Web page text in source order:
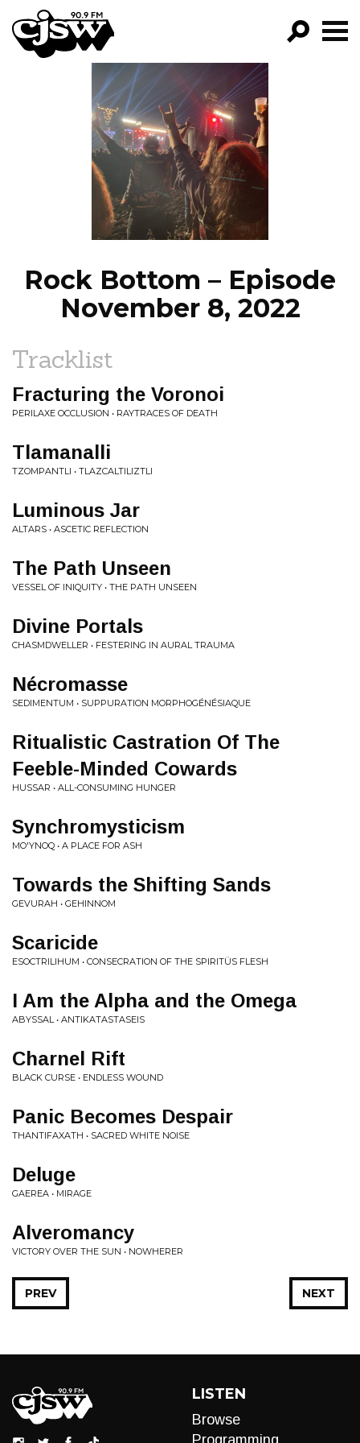
CJSW
FILTER BY:
PROGRAMS
EPISODES
NEWS
Rock Bottom – Episode
November 8, 2022
Tracklist
Fracturing the Voronoi
PERILAXE OCCLUSION • RAYTRACES OF DEATH
Tlamanalli
TZOMPANTLI • TLAZCALTILIZTLI
Luminous Jar
ALTARS • ASCETIC REFLECTION
The Path Unseen
VESSEL OF INIQUITY • THE PATH UNSEEN
Divine Portals
CHASMDWELLER • FESTERING IN AURAL TRAUMA
Nécromasse
SEDIMENTUM • SUPPURATION MORPHOGÉNÉSIAQUE
Ritualistic Castration Of The
Feeble-Minded Cowards
HUSSAR • ALL-CONSUMING HUNGER
Synchromysticism
MO'YNOQ • A PLACE FOR ASH
Towards the Shifting Sands
GEVURAH • GEHINNOM
Scaricide
ESOCTRILIHUM • CONSECRATION OF THE SPIRITÜS FLESH
I Am the Alpha and the Omega
ABYSSAL • ANTIKATASTASEIS
Charnel Rift
BLACK CURSE • ENDLESS WOUND
Panic Becomes Despair
THANTIFAXATH • SACRED WHITE NOISE
Deluge
GAEREA • MIRAGE
Alveromancy
VICTORY OVER THE SUN • NOWHERER
NEXT
PREV
LISTEN
Browse
Programming